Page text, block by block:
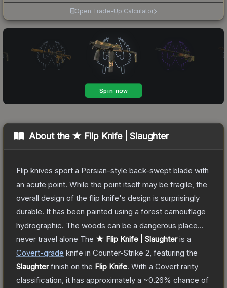
Open Trade-Up Calculator
About the ★ Flip Knife | Slaughter
Flip knives sport a Persian-style back-swept blade with
an acute point. While the point itself may be fragile, the
overall design of the flip knife's design is surprisingly
durable. It has been painted using a forest camouflage
hydrographic. The woods can be a dangerous place...
never travel alone The ★ Flip Knife | Slaughteris a
Covert-grade knife in Counter-Strike 2 , featuring the
Slaughterfinish on the Flip Knife. With a Covert rarity
classification, it has approximately a ~0.26% chance of